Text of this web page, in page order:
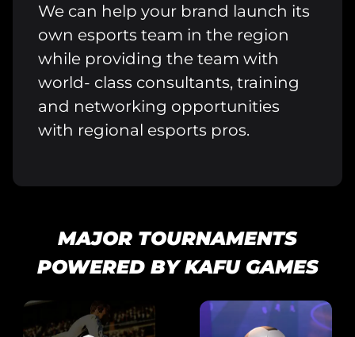
We can help your brand launch its
own esports team in the region
while providing the team with
world- class consultants, training
and networking opportunities
with regional esports pros.
MAJOR TOURNAMENTS
POWERED BY KAFU GAMES